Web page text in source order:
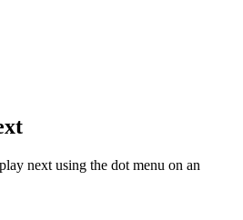
next using the dot menu on an